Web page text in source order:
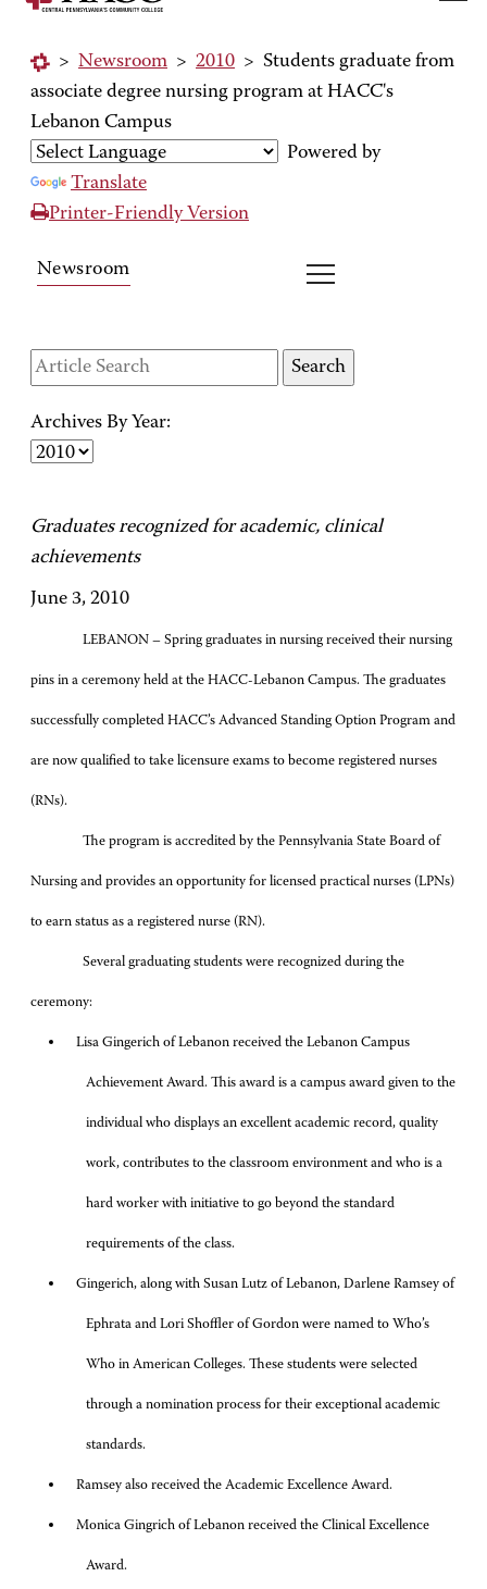
> Newsroom > 2010 > Students graduate from
associate degree nursing program at HACC's
Lebanon Campus
Powered by
Translate
Printer-Friendly Version
Newsroom
Archives By Year:
Graduates recognized for academic, clinical
achievements
June 3, 2010
LEBANON – Spring graduates in nursing received their nursing
pins in a ceremony held at the HACC-Lebanon Campus. The graduates
successfully completed HACC’s Advanced Standing Option Program and
are now qualified to take licensure exams to become registered nurses
(RNs).
The program is accredited by the Pennsylvania State Board of
Nursing and provides an opportunity for licensed practical nurses (LPNs)
to earn status as a registered nurse (RN).
Several graduating students were recognized during the
ceremony:
Lisa Gingerich of Lebanon received the Lebanon Campus
Achievement Award. This award is a campus award given to the
individual who displays an excellent academic record, quality
work, contributes to the classroom environment and who is a
hard worker with initiative to go beyond the standard
requirements of the class.
Gingerich, along with Susan Lutz of Lebanon, Darlene Ramsey of
Ephrata and Lori Shoffler of Gordon were named to Who’s
Who in American Colleges. These students were selected
through a nomination process for their exceptional academic
standards.
Ramsey also received the Academic Excellence Award.
Monica Gingrich of Lebanon received the Clinical Excellence
Award.